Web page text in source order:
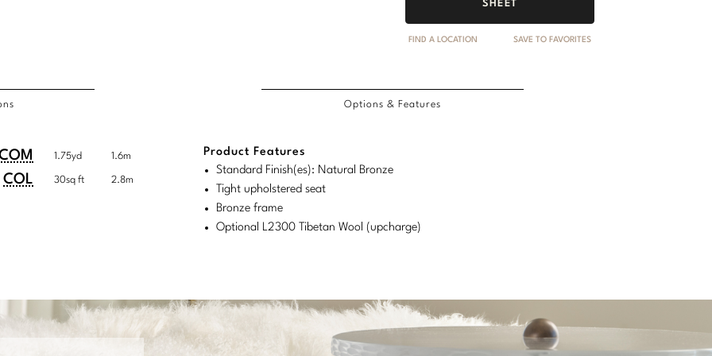
SHEET
FIND A LOCATION SAVE TO FAVORITES
COL
1.75yd 1.6m
COL 30sq ft 2.8m
Options & Features
Product Features
Standard Finish(es): Natural Bronze
Tight upholstered seat
Bronze frame
Optional L2300 Tibetan Wool (upcharge)